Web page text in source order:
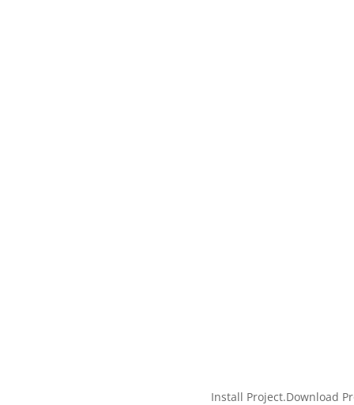
Install Project.Download